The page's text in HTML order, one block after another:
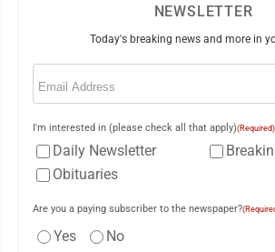
NEWSLETTER
Today's breaking news and more in
Email
I'm interested in (please check all that apply)(Required)
Daily Newsletter
Obituaries
Are you a paying subscriber to the newspaper?
Yes No